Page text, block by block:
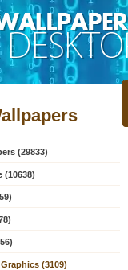
(29833)
(10638)
(3109)